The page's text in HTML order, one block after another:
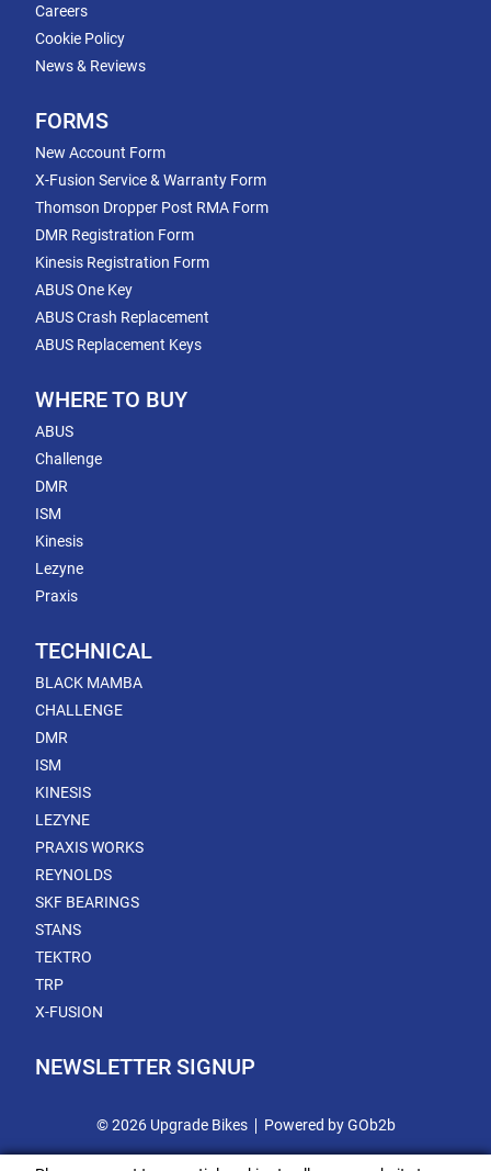
Careers
Cookie Policy
News & Reviews
FORMS
New Account Form
X-Fusion Service & Warranty Form
Thomson Dropper Post RMA Form
DMR Registration Form
Kinesis Registration Form
ABUS One Key
ABUS Crash Replacement
ABUS Replacement Keys
WHERE TO BUY
ABUS
Challenge
DMR
ISM
Kinesis
Lezyne
Praxis
TECHNICAL
BLACK MAMBA
CHALLENGE
DMR
ISM
KINESIS
LEZYNE
PRAXIS WORKS
REYNOLDS
SKF BEARINGS
STANS
TEKTRO
TRP
X-FUSION
NEWSLETTER SIGNUP
© 2026 Upgrade Bikes Powered by GOb2b